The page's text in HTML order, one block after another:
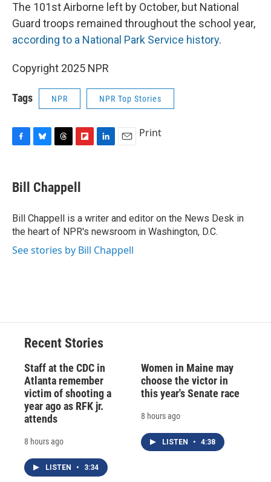
The 101st Airborne left by October, but National
Guard troops remained throughout the school year,
according to a National Park Service history.
Copyright 2025 NPR
Tags NPR NPR Top Stories
e
b
o
k
e
s
y
e
a
s
p
b
a
r
d
I
n
Print
Bill Chappell
Bill Chappell is a writer and editor on the News Desk in
the heart of NPR's newsroom in Washington, D.C.
See stories by Bill Chappell
Recent Stories
Staff at the CDC in
Atlanta remember
victim of shooting a
year ago as RFK jr.
attends
8 hours ago
LISTEN • 3:34
Women in Maine may
choose the victor in
this year's Senate race
8 hours ago
LISTEN • 4:38